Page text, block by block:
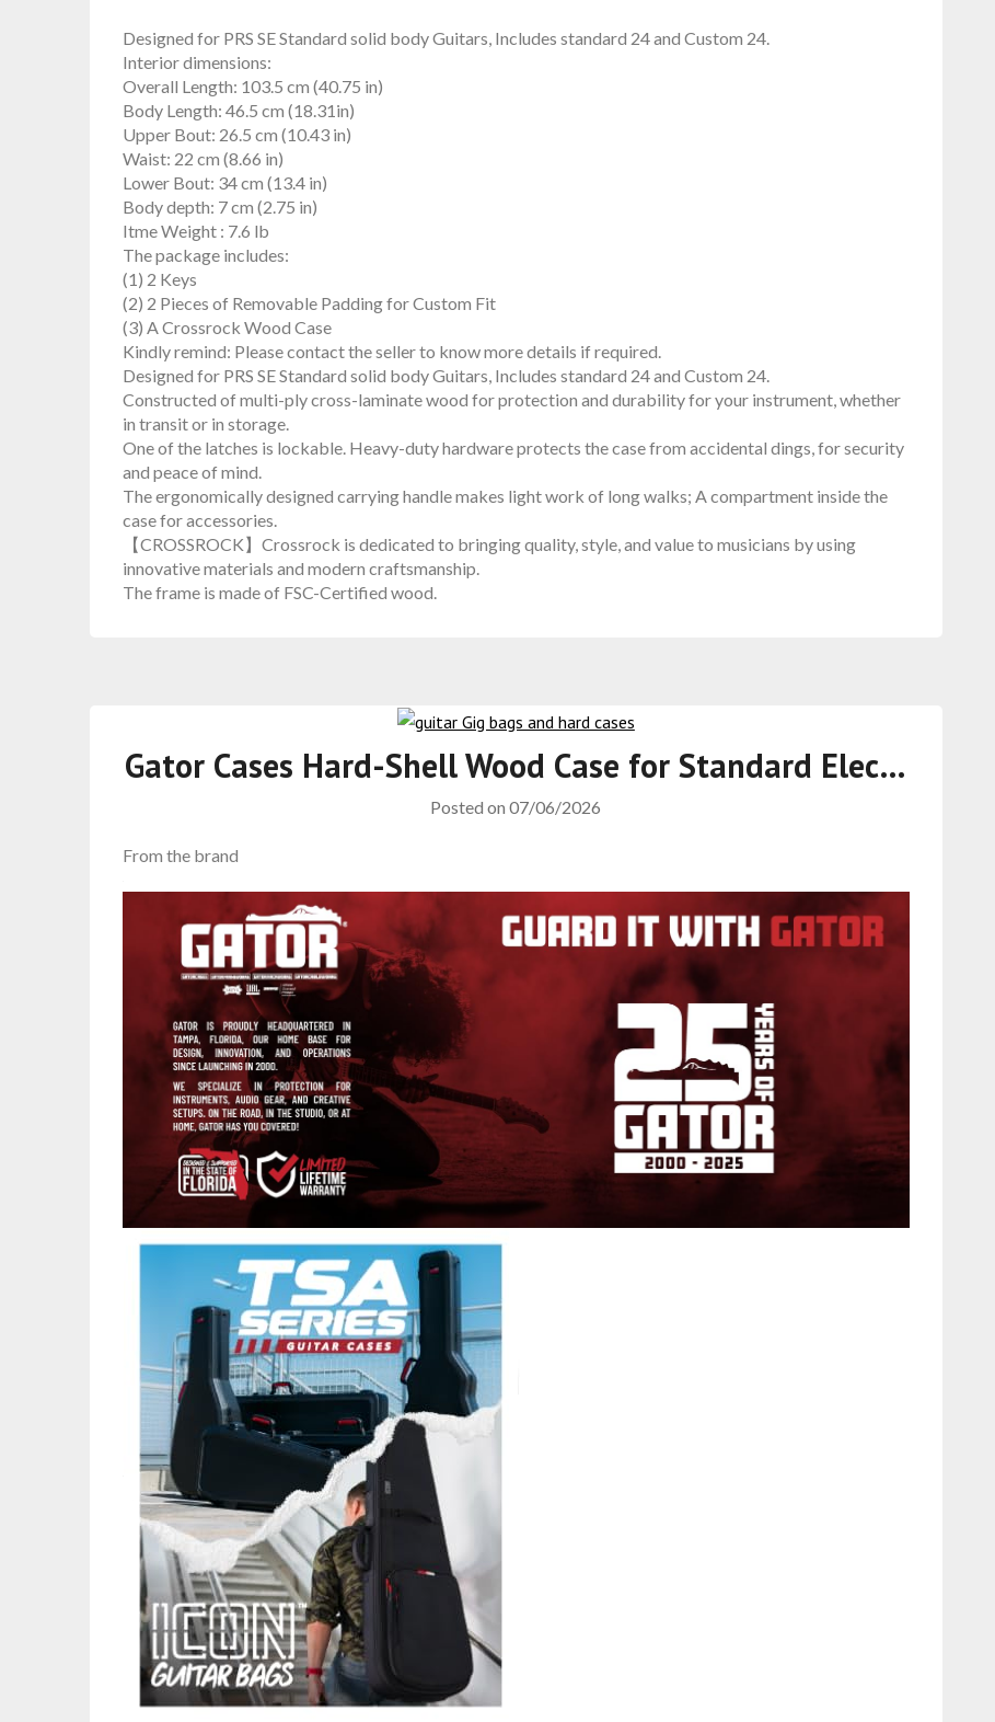
Designed for PRS SE Standard solid body Guitars, Includes standard 24 and Custom 24.
Interior dimensions:
Overall Length: 103.5 cm (40.75 in)
Body Length: 46.5 cm (18.31in)
Upper Bout: 26.5 cm (10.43 in)
Waist: 22 cm (8.66 in)
Lower Bout: 34 cm (13.4 in)
Body depth: 7 cm (2.75 in)
Itme Weight : 7.6 lb
The package includes:
(1) 2 Keys
(2) 2 Pieces of Removable Padding for Custom Fit
(3) A Crossrock Wood Case
Kindly remind: Please contact the seller to know more details if required.
Designed for PRS SE Standard solid body Guitars, Includes standard 24 and Custom 24.
Constructed of multi-ply cross-laminate wood for protection and durability for your instrument, whether
in transit or in storage.
One of the latches is lockable. Heavy-duty hardware protects the case from accidental dings, for security
and peace of mind.
The ergonomically designed carrying handle makes light work of long walks; A compartment inside the
case for accessories.
【CROSSROCK】Crossrock is dedicated to bringing quality, style, and value to musicians by using
innovative materials and modern craftsmanship.
The frame is made of FSC-Certified wood.
Gator Cases Hard-Shell Wood Case for Standard Elec…
Posted on07/06/2026
From the brand